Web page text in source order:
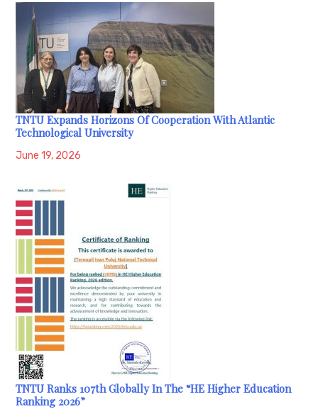
TNTU Expands Horizons Of Cooperation With Atlantic
Technological University
June 19, 2026
TNTU Ranks 107th Globally In The “HE Higher Education
Ranking 2026”